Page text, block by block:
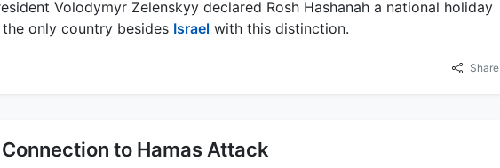
Volodymyr Zelenskyy declared Rosh Hashanah a national holiday
only country besides Israel with this distinction.
Share
Connection to Hamas Attack